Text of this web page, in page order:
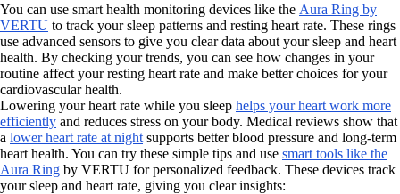
You can use smart health monitoring devices like the Aura Ring by
VERTU to track your sleep patterns and resting heart rate. These rings
use advanced sensors to give you clear data about your sleep and heart
health. By checking your trends, you can see how changes in your
routine affect your resting heart rate and make better choices for your
cardiovascular health.
Lowering your heart rate while you sleep helps your heart work more
efficiently and reduces stress on your body. Medical reviews show that
a lower heart rate at night supports better blood pressure and long-term
heart health. You can try these simple tips and use smart tools like the
Aura Ring by VERTU for personalized feedback. These devices track
your sleep and heart rate, giving you clear insights: